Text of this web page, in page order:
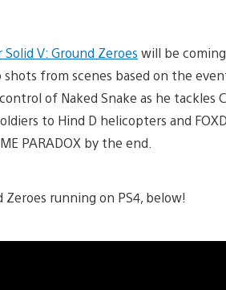
Solid V: Ground Zeroes will be
from scenes based on the
of Naked Snake as he tackles
to Hind D helicopters and
PARADOX by the end.
running on PS4, below!